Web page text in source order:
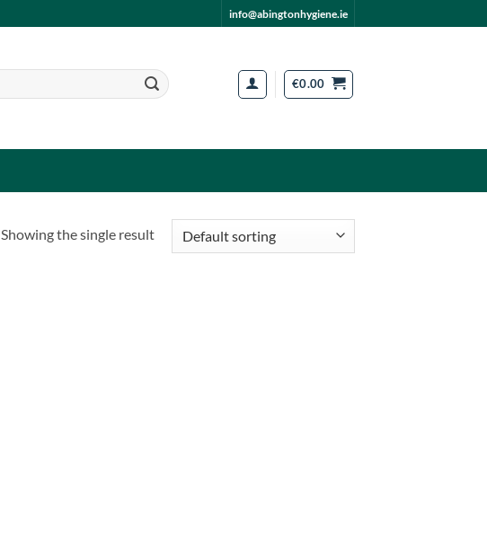
info@abingtonhygiene.ie
€0.00
Showing the single result